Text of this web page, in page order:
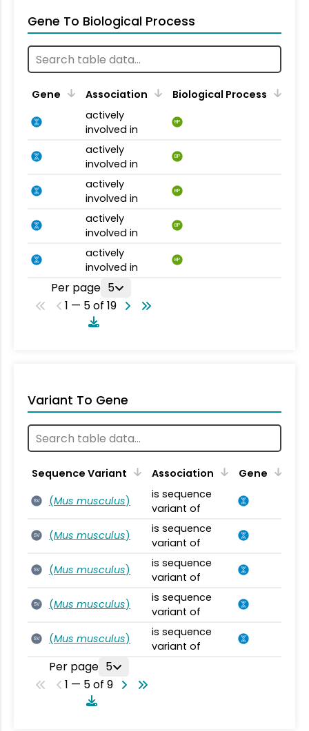
Gene To Biological Process
Gene Association
Biological Process
actively
involved in
BP
actively
involved in
BP
actively
involved in
BP
actively
involved in
BP
actively
involved in
BP
Per page 5
1 — 5 of 19
Variant To Gene
Sequence Variant Association Gene
SV (Mus musculus)
is sequence
variant of
SV (Mus musculus)
is sequence
variant of
SV (Mus musculus)
is sequence
variant of
SV (Mus musculus)
is sequence
variant of
SV (Mus musculus)
is sequence
variant of
Per page 5
1 — 5 of 9